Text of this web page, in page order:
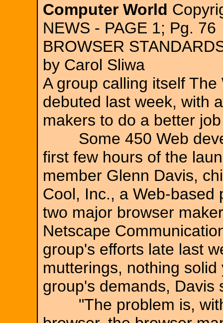
Computer World
NEWS - PAGE 1; Pg. 76
BROWSER
by Carol Sliwa
A group calling itself
debuted last week, with
makers to do a better
Some 450 Web
first few hours of the
member Glenn Davis,
Cool, Inc., a Web-based
two major browser
Netscape
group's efforts late last
mutterings, nothing
group's demands, Davis
"The problem is, with